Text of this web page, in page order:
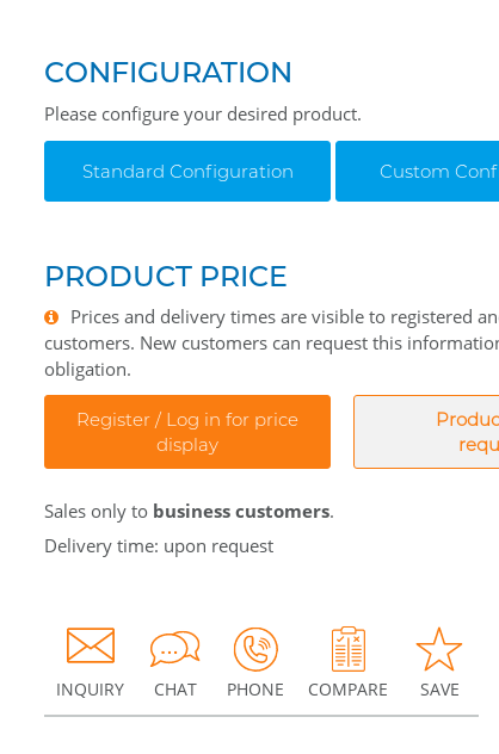
CONFIGURATION
Please configure your desired product.
Standard Configuration Custom
PRODUCT PRICE
Prices and delivery times are visible to registered
customers. New customers can request this
obligation.
Register / Log in for price
display
Sales only to business customers.
Delivery time: upon request
INQUIRY CHAT PHONE COMPARE SAVE